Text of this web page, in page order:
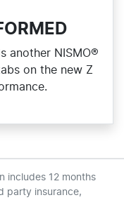
another NISMO®
on the new Z
includes 12 months
party insurance,